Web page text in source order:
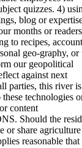
quizzes. 4)
blog or
months or
to recipes, account
geo-graphy, or
our geopolitical
against next
parties, this river is
technologies
content
Should the
or share agriculture
reasonable that